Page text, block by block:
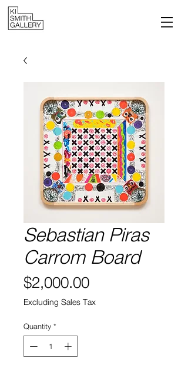
Sebastian Piras
Carrom Board
$2,000.00Price
Excluding Sales Tax
Quantity *